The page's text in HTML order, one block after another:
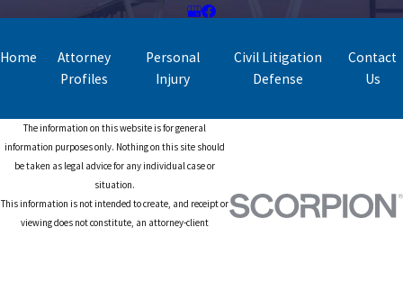
Home
Attorney
Profiles
Personal
Injury
Civil Litigation
Defense
Contact
Us
The information on this website is for general
information purposes only. Nothing on this site should
be taken as legal advice for any individual case or
situation.
This information is not intended to create, and receipt or
viewing does not constitute, an attorney-client